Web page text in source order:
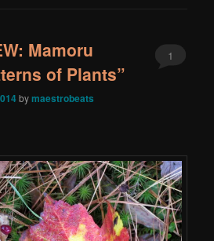
Mamoru
of Plants”
bymaestrobeats
1